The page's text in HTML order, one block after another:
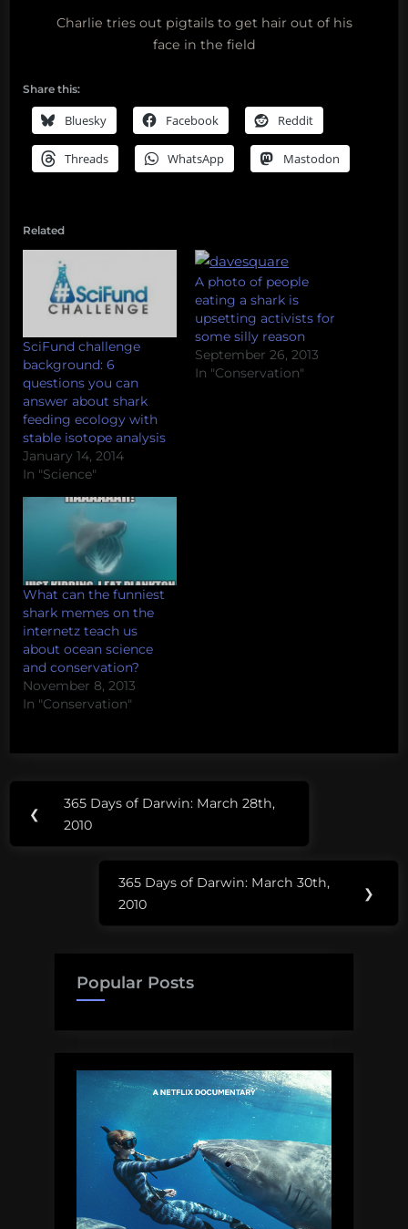
Charlie tries out pigtails to get hair out of his
face in the field
Share this:
Bluesky Facebook Reddit
Threads WhatsApp Mastodon
Related
SciFund challenge
background: 6
questions you can
answer about shark
feeding ecology with
stable isotope analysis
January 14, 2014
In "Science"
A photo of people
eating a shark is
upsetting activists for
some silly reason
September 26, 2013
In "Conservation"
What can the funniest
shark memes on the
internetz teach us
about ocean science
and conservation?
November 8, 2013
In "Conservation"
Post
navigation
❮
Previous
Post:
365 Days of Darwin: March 28th,
2010
Next
Post:
365 Days of Darwin: March 30th,
2010
❯
Popular Posts